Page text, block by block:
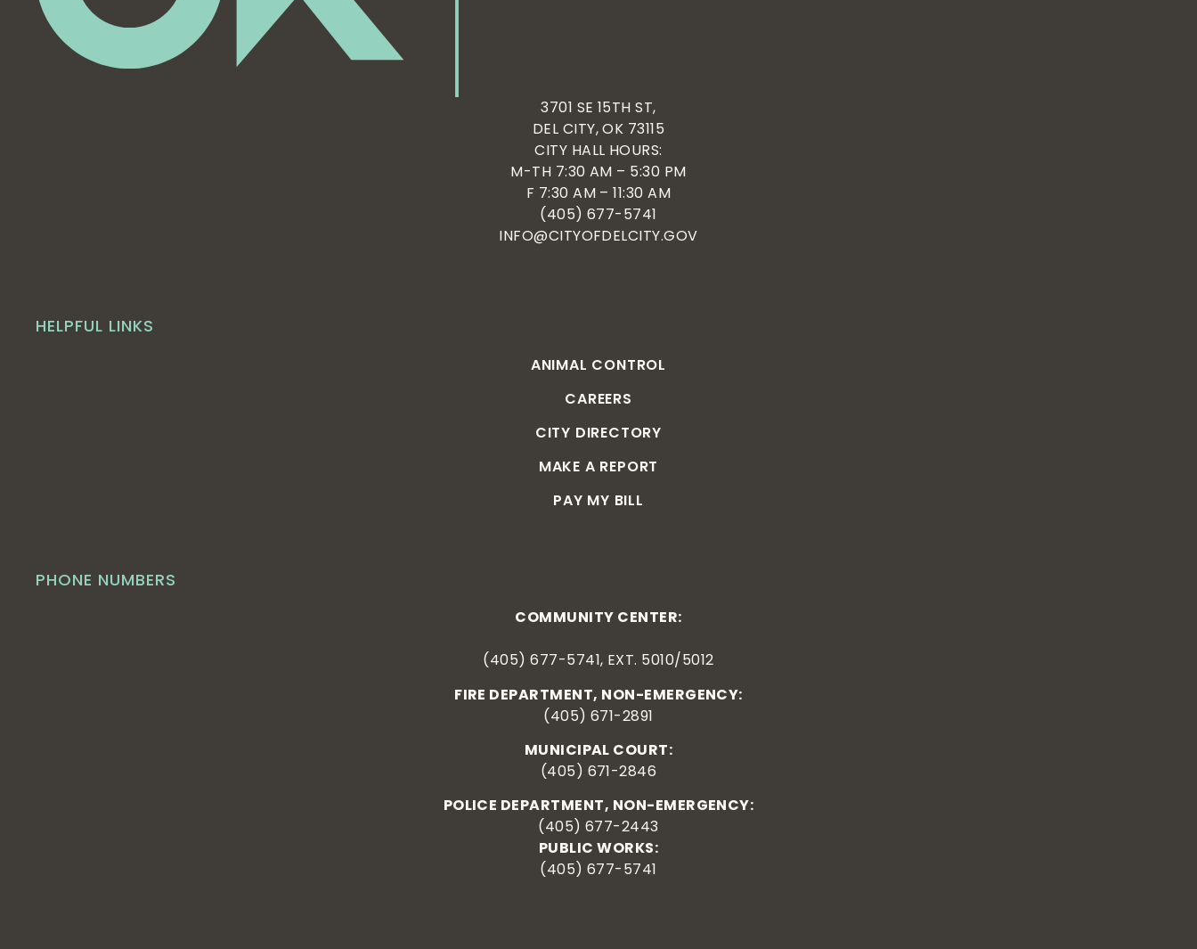
PHONE NUMBERS
COMMUNITY CENTER:
(405) 677-5741, EXT. 5010/5012
FIRE DEPARTMENT, NON-EMERGENCY:
(405) 671-2891
MUNICIPAL COURT:
(405) 671-2846
POLICE DEPARTMENT, NON-EMERGENCY:
(405) 677-2443
PUBLIC WORKS:
(405) 677-5741
HELPFUL LINKS
ANIMAL CONTROL
CAREERS
CITY DIRECTORY
MAKE A REPORT
PAY MY BILL
3701 SE 15TH ST,
DEL CITY, OK 73115
CITY HALL HOURS:
M-TH 7:30 AM – 5:30 PM
F 7:30 AM – 11:30 AM
(405) 677-5741
INFO@CITYOFDELCITY.GOV